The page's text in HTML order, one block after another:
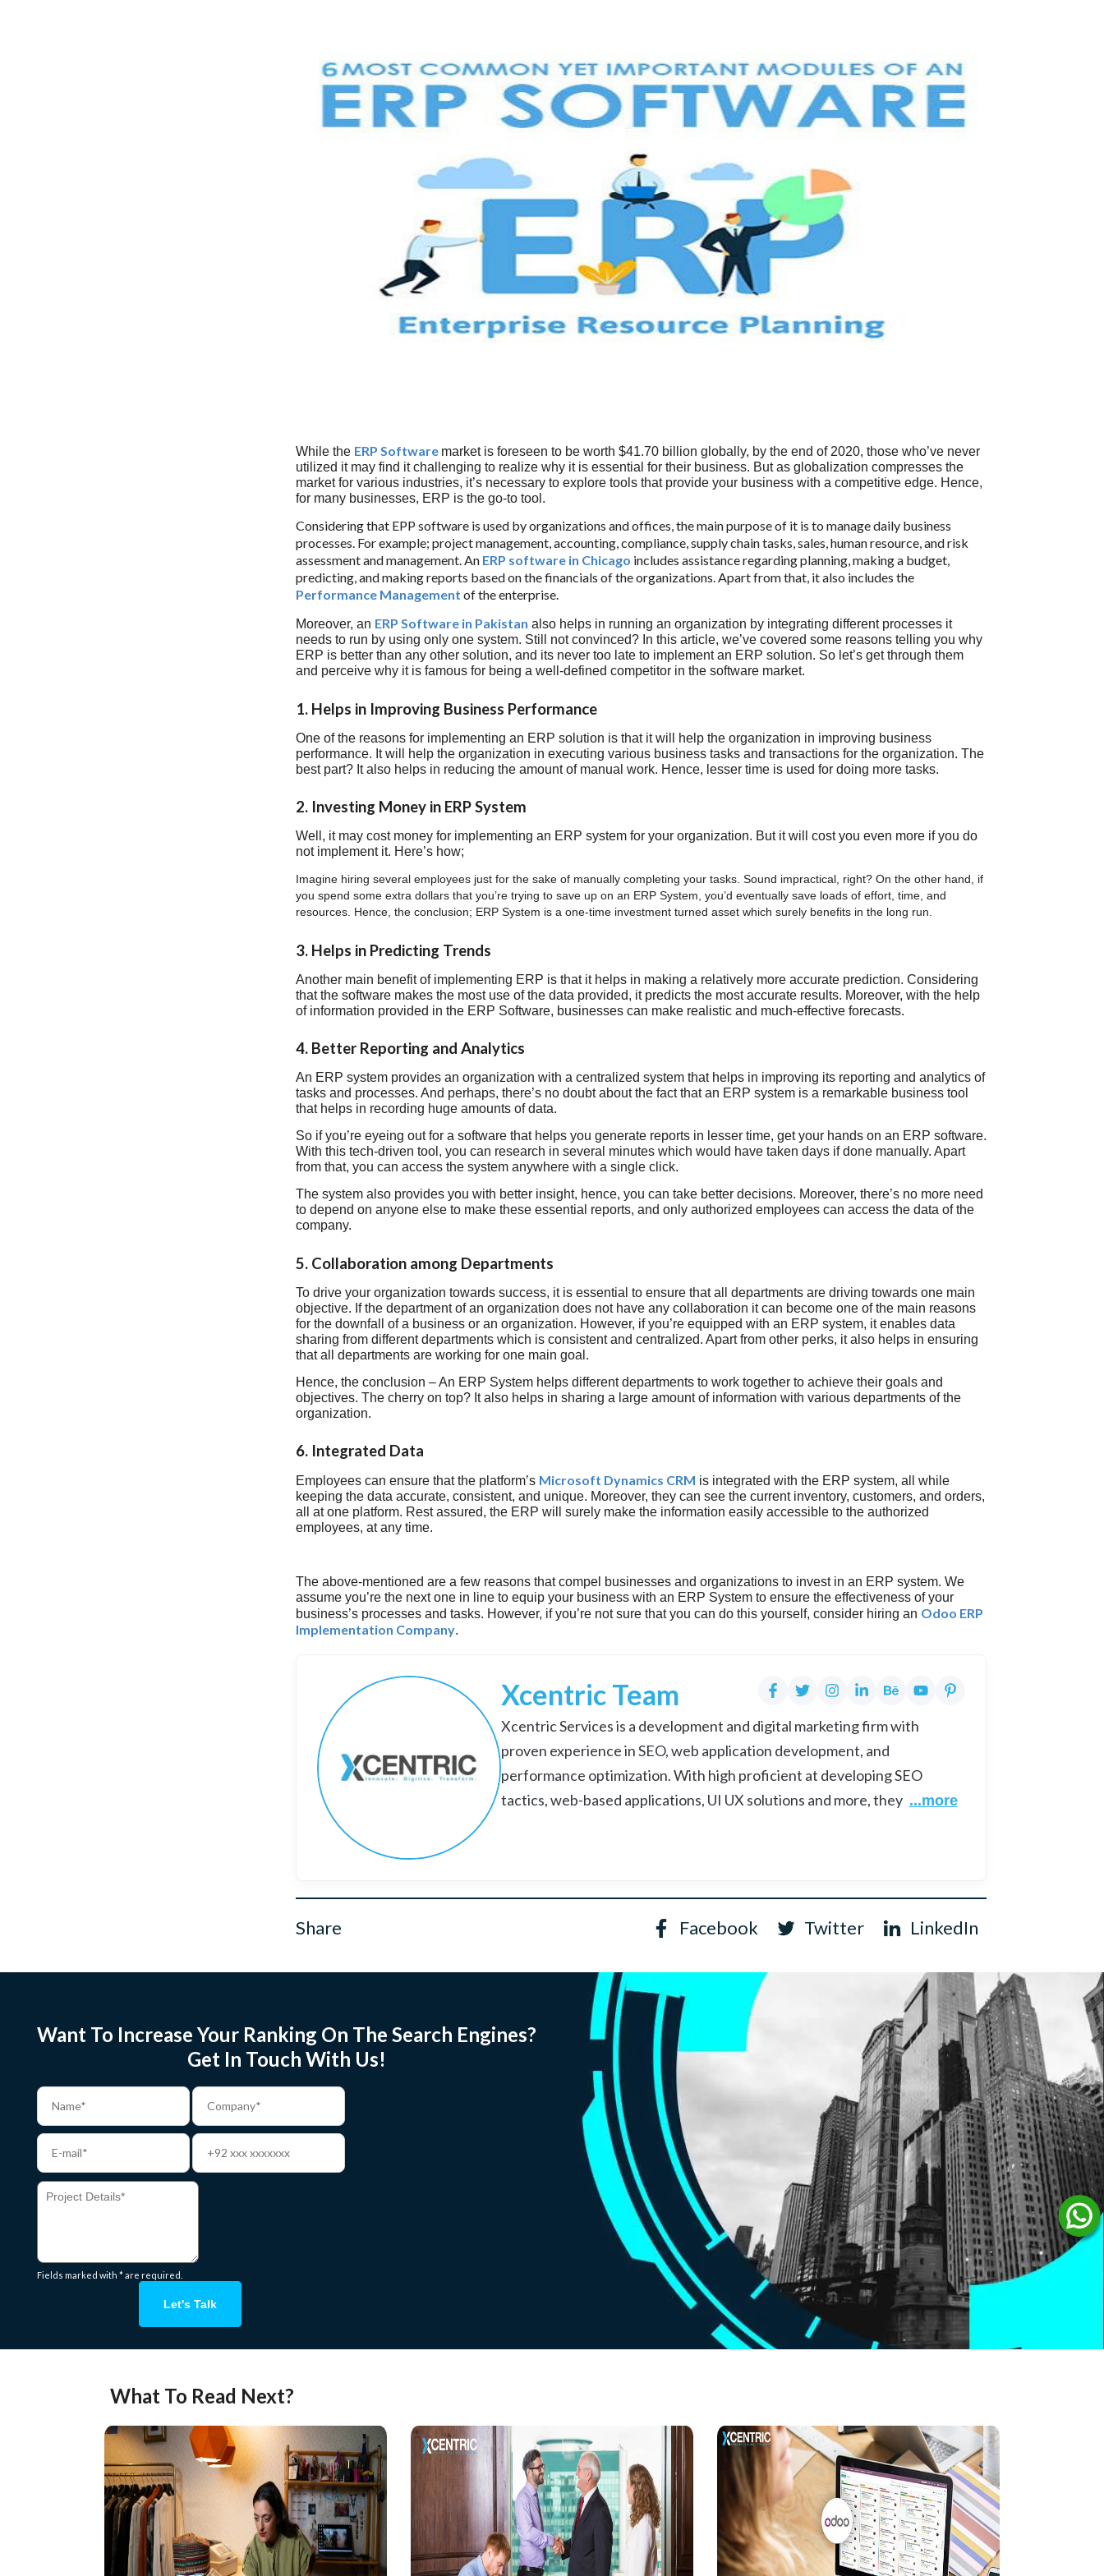
While the ERP Software market is foreseen to be worth $41.70 billion globally, by the end of 2020, those who’ve never
utilized it may find it challenging to realize why it is essential for their business. But as globalization compresses the
market for various industries, it’s necessary to explore tools that provide your business with a competitive edge. Hence,
for many businesses, ERP is the go-to tool.
Considering that EPP software is used by organizations and offices, the main purpose of it is to manage daily business
processes. For example; project management, accounting, compliance, supply chain tasks, sales, human resource, and risk
assessment and management. An ERP software in Chicago includes assistance regarding planning, making a budget,
predicting, and making reports based on the financials of the organizations. Apart from that, it also includes the
Performance Management of the enterprise.
Moreover, an ERP Software in Pakistan also helps in running an organization by integrating different processes it
needs to run by using only one system. Still not convinced? In this article, we’ve covered some reasons telling you why
ERP is better than any other solution, and its never too late to implement an ERP solution. So let’s get through them
and perceive why it is famous for being a well-defined competitor in the software market.
1. Helps in Improving Business Performance
One of the reasons for implementing an ERP solution is that it will help the organization in improving business
performance. It will help the organization in executing various business tasks and transactions for the organization. The
best part? It also helps in reducing the amount of manual work. Hence, lesser time is used for doing more tasks.
2. Investing Money in ERP System
Well, it may cost money for implementing an ERP system for your organization. But it will cost you even more if you do
not implement it. Here’s how;
Imagine hiring several employees just for the sake of manually completing your tasks. Sound impractical, right? On the other hand, if
you spend some extra dollars that you’re trying to save up on an ERP System, you’d eventually save loads of effort, time, and
resources. Hence, the conclusion; ERP System is a one-time investment turned asset which surely benefits in the long run.
3. Helps in Predicting Trends
Another main benefit of implementing ERP is that it helps in making a relatively more accurate prediction. Considering
that the software makes the most use of the data provided, it predicts the most accurate results. Moreover, with the help
of information provided in the ERP Software, businesses can make realistic and much-effective forecasts.
4. Better Reporting and Analytics
An ERP system provides an organization with a centralized system that helps in improving its reporting and analytics of
tasks and processes. And perhaps, there’s no doubt about the fact that an ERP system is a remarkable business tool
that helps in recording huge amounts of data.
So if you’re eyeing out for a software that helps you generate reports in lesser time, get your hands on an ERP software.
With this tech-driven tool, you can research in several minutes which would have taken days if done manually. Apart
from that, you can access the system anywhere with a single click.
The system also provides you with better insight, hence, you can take better decisions. Moreover, there’s no more need
to depend on anyone else to make these essential reports, and only authorized employees can access the data of the
company.
5. Collaboration among Departments
To drive your organization towards success, it is essential to ensure that all departments are driving towards one main
objective. If the department of an organization does not have any collaboration it can become one of the main reasons
for the downfall of a business or an organization. However, if you’re equipped with an ERP system, it enables data
sharing from different departments which is consistent and centralized. Apart from other perks, it also helps in ensuring
that all departments are working for one main goal.
Hence, the conclusion – An ERP System helps different departments to work together to achieve their goals and
objectives. The cherry on top? It also helps in sharing a large amount of information with various departments of the
organization.
6. Integrated Data
Employees can ensure that the platform’s Microsoft Dynamics CRM is integrated with the ERP system, all while
keeping the data accurate, consistent, and unique. Moreover, they can see the current inventory, customers, and orders,
all at one platform. Rest assured, the ERP will surely make the information easily accessible to the authorized
employees, at any time.
The above-mentioned are a few reasons that compel businesses and organizations to invest in an ERP system. We
assume you’re the next one in line to equip your business with an ERP System to ensure the effectiveness of your
business’s processes and tasks. However, if you’re not sure that you can do this yourself, consider hiring an Odoo ERP
Implementation Company.
Xcentric Team
Xcentric Services is a development and digital marketing firm with
proven experience in SEO, web application development, and
performance optimization. With high proficient at developing SEO
tactics, web-based applications, UI UX solutions and more, they ...more
Share Facebook Twitter LinkedIn
Want To Increase Your Ranking On The Search Engines?
Get In Touch With Us!
Fields marked with * are required.
Let's Talk
What To Read Next?